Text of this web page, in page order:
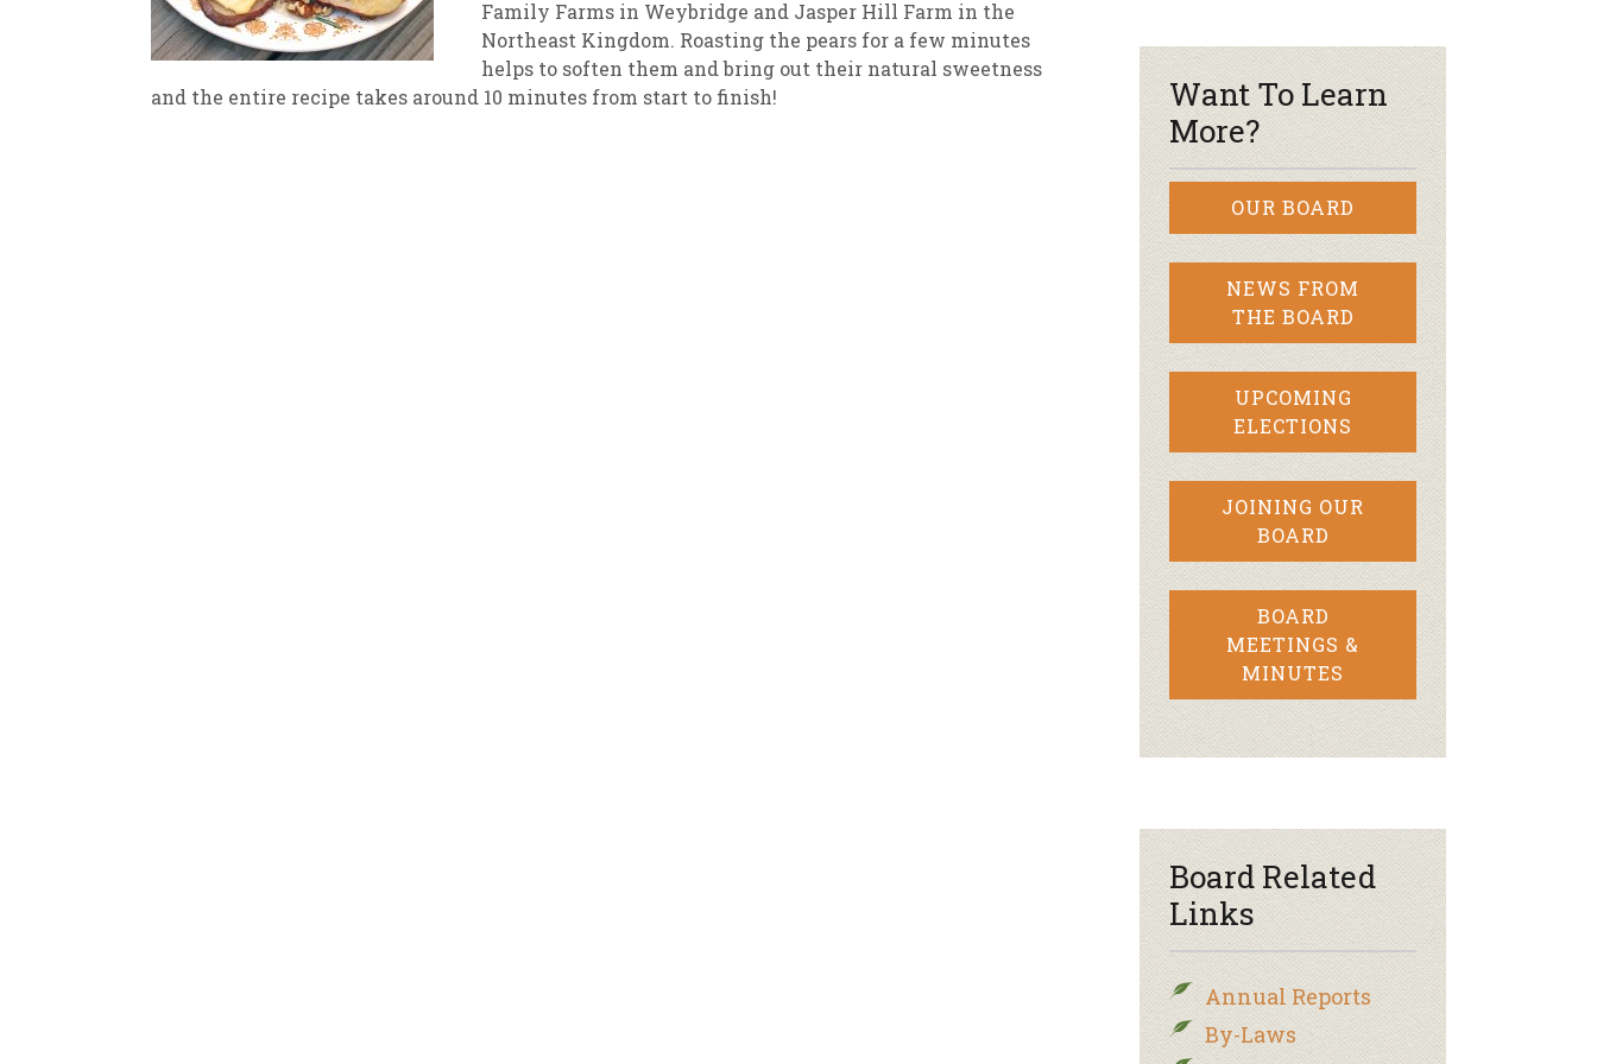
Weekly Sales Grocery
Newsletter Archive
Family Farms in Weybridge and Jasper Hill Farm in the
Northeast Kingdom. Roasting the pears for a few minutes
helps to soften them and bring out their natural sweetness
and the entire recipe takes around 10 minutes from start to finish!
Want To Learn
More?
OUR BOARD
NEWS FROM
THE BOARD
UPCOMING
ELECTIONS
JOINING OUR
BOARD
BOARD
MEETINGS &
MINUTES
Board Related
Links
Annual Reports
By-Laws